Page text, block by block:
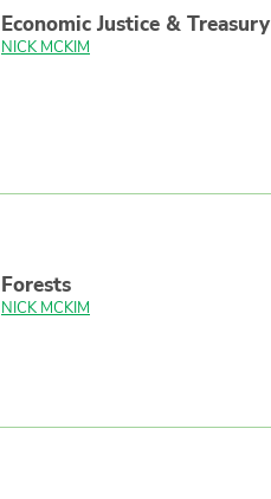
Economic Justice & Treasury
NICK MCKIM
Forests
NICK MCKIM